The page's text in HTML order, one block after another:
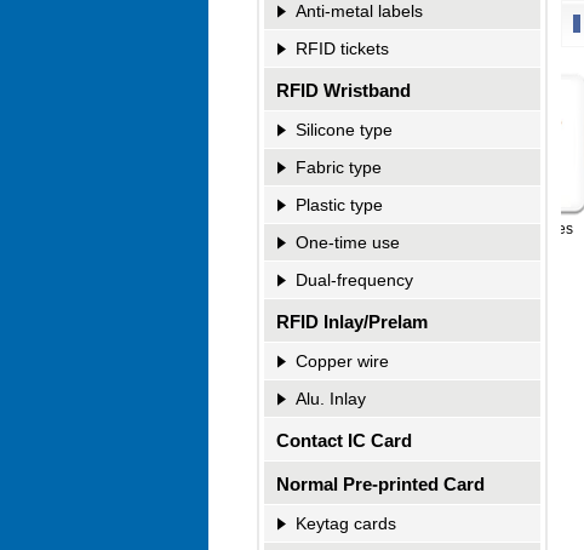
Anti-metal labels
RFID tickets
RFID Wristband
Silicone type
Fabric type
Plastic type
One-time use
Dual-frequency
RFID Inlay/Prelam
Copper wire
Alu. Inlay
Contact IC Card
Normal Pre-printed Card
Keytag cards